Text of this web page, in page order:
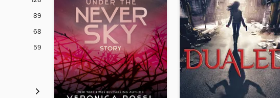
89
68
59